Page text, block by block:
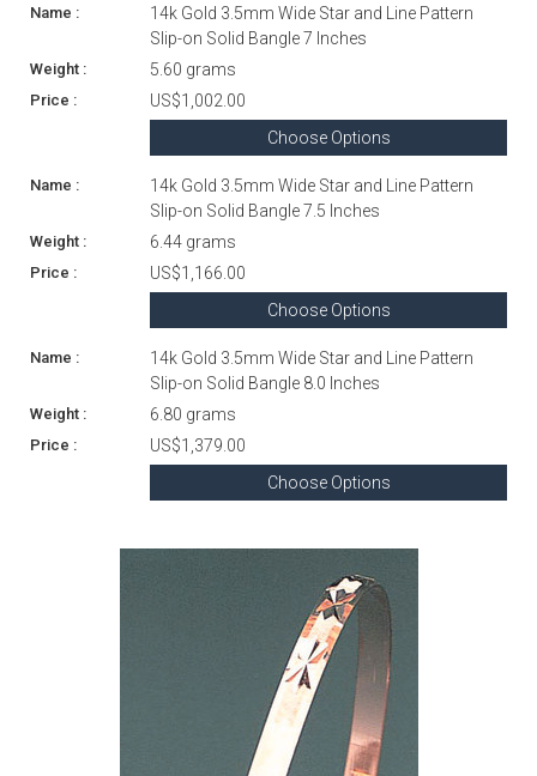
14k Gold 3.5mm Wide Star and Line Pattern
Slip-on Solid Bangle 7 Inches
5.60 grams
US$1,002.00
Choose Options
14k Gold 3.5mm Wide Star and Line Pattern
Slip-on Solid Bangle 7.5 Inches
6.44 grams
US$1,166.00
Choose Options
14k Gold 3.5mm Wide Star and Line Pattern
Slip-on Solid Bangle 8.0 Inches
6.80 grams
US$1,379.00
Choose Options